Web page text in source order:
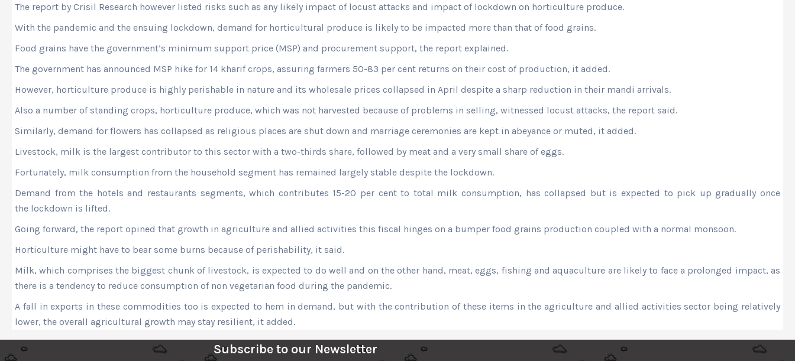
The report by Crisil Research however listed risks such as any likely impact of locust attacks and impact of lockdown on horticulture produce.
With the pandemic and the ensuing lockdown, demand for horticultural produce is likely to be impacted more than that of food grains.
Food grains have the government’s minimum support price (MSP) and procurement support, the report explained.
The government has announced MSP hike for 14 kharif crops, assuring farmers 50-83 per cent returns on their cost of production, it added.
However, horticulture produce is highly perishable in nature and its wholesale prices collapsed in April despite a sharp reduction in their mandi arrivals.
Also a number of standing crops, horticulture produce, which was not harvested because of problems in selling, witnessed locust attacks, the report said.
Similarly, demand for flowers has collapsed as religious places are shut down and marriage ceremonies are kept in abeyance or muted, it added.
Livestock, milk is the largest contributor to this sector with a two-thirds share, followed by meat and a very small share of eggs.
Fortunately, milk consumption from the household segment has remained largely stable despite the lockdown.
Demand from the hotels and restaurants segments, which contributes 15-20 per cent to total milk consumption, has collapsed but is expected to pick up gradually once
the lockdown is lifted.
Going forward, the report opined that growth in agriculture and allied activities this fiscal hinges on a bumper food grains production coupled with a normal monsoon.
Horticulture might have to bear some burns because of perishability, it said.
Milk, which comprises the biggest chunk of livestock, is expected to do well and on the other hand, meat, eggs, fishing and aquaculture are likely to face a prolonged impact, as
there is a tendency to reduce consumption of non vegetarian food during the pandemic.
A fall in exports in these commodities too is expected to hem in demand, but with the contribution of these items in the agriculture and allied activities sector being relatively
lower, the overall agricultural growth may stay resilient, it added.
Subscribe to our Newsletter